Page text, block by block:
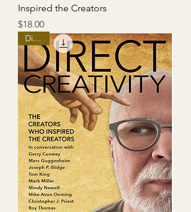
Inspired the Creators
Price
$18.00
Digital